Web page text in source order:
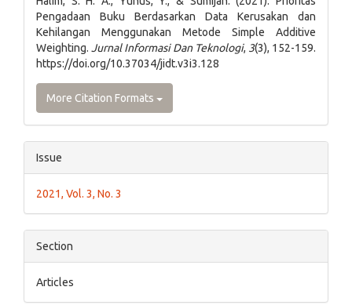
Pengadaan Buku Berdasarkan Data Kerusakan dan
Kehilangan Menggunakan Metode Simple Additive
Weighting. Jurnal Informasi Dan Teknologi, 3(3), 152-159.
https://doi.org/10.37034/jidt.v3i3.128
More Citation Formats
Issue
2021, Vol. 3, No. 3
Section
Articles